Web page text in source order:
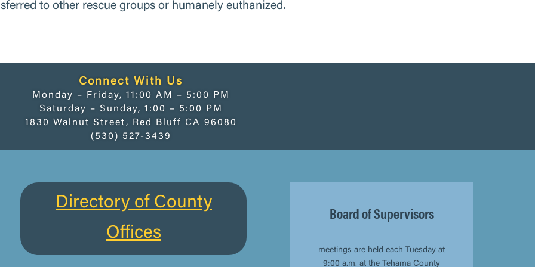
to other rescue groups or humanely euthanized.
Connect With Us
Monday – Friday, 11:00 AM – 5:00 PM
Saturday – Sunday, 1:00 – 5:00 PM
1830 Walnut Street, Red Bluff CA 96080
(530) 527-3439
Directory of County
Offices
Board of Supervisors
meetings are held each Tuesday at
9:00 a.m. at the Tehama County